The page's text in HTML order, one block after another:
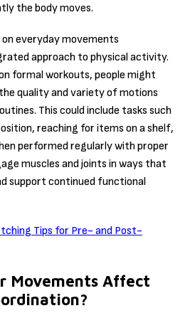
the body moves.
everyday movements
approach to physical activity.
formal workouts, people might
quality and variety of motions
This could include tasks such
reaching for items on a shelf,
performed regularly with proper
muscles and joints in ways that
support continued functional
Tips for Pre- and Post-
Movements Affect